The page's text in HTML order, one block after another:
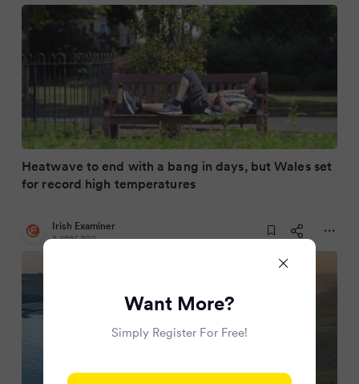
Heatwave to end with a bang in days, but Wales set
for record high temperatures
Irish Examiner
a year ago
Want More?
Simply Register For Free!